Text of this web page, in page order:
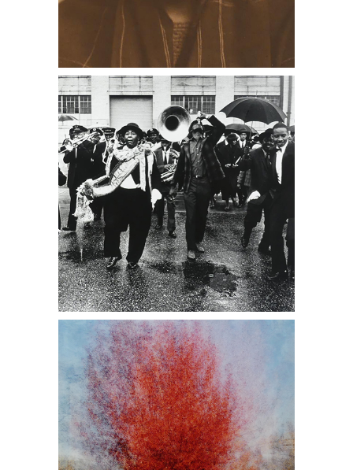
Four Edward Curtis Photogravures
DC1A, antique stores near me, Daniel
Cooney Fine Art
Pep Ventosa, Santra Cruz Two,
Photograph DC1A, antique stores near
me, Daniel Cooney Fine Art